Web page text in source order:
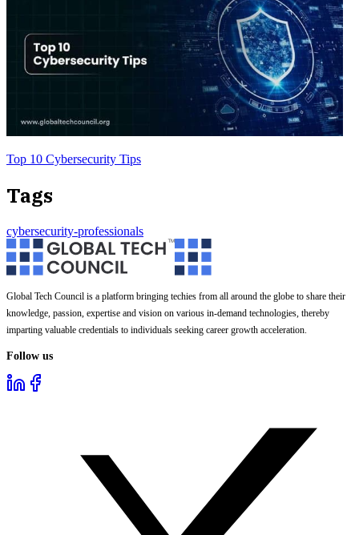
Top 10 Cybersecurity Tips
Tags
cybersecurity-professionals
Global Tech Council is a platform bringing techies from all around the globe to share their
knowledge, passion, expertise and vision on various in-demand technologies, thereby
imparting valuable credentials to individuals seeking career growth acceleration.
Follow us